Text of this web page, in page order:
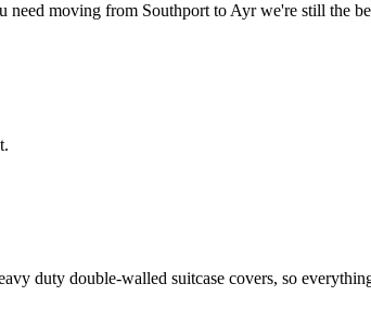
moving from Southport to Ayr we're still the
duty double-walled suitcase covers, so